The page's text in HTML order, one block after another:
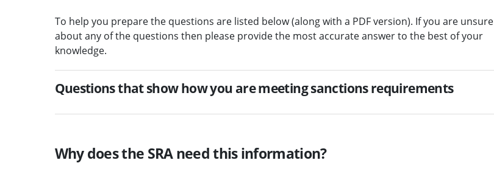
To help you prepare the questions are listed below (along with a PDF version). If you are unsure
about any of the questions then please provide the most accurate answer to the best of your
knowledge.
Questions that show how you are meeting sanctions requirements
Why does the SRA need this information?